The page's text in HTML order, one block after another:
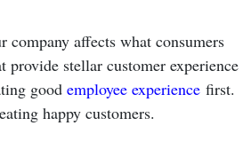
company affects what consumers
provide stellar customer experience
good employee experiencefirst.
happy customers.